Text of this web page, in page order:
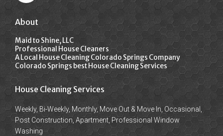
About
Maid to Shine, LLC
Professional House Cleaners
A Local House Cleaning Colorado Springs Company
Colorado Springs best House Cleaning Services
House Cleaning Services
Weekly, Bi-Weekly, Monthly, Move Out & Move In, Occasional,
Post Construction, Apartment, Professional Window
Washing